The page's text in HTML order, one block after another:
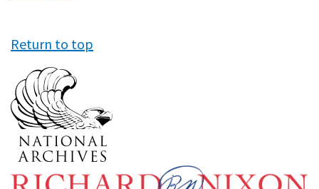
Return to top